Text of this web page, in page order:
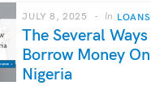
JULY 8, 2025 In LOANS
The Several
Borrow Money
Nigeria